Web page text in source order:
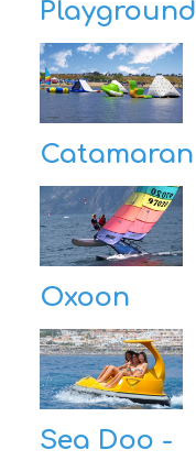
Playground
Catamaran
Oxoon
Sea Doo -